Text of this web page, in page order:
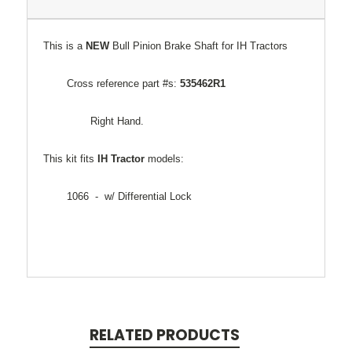
This is a NEWBull Pinion Brake Shaft for IH Tractors
Cross reference part #s: 535462R1
Right Hand.
This kit fits IH Tractor models:
1066 - w/ Differential Lock
RELATED PRODUCTS